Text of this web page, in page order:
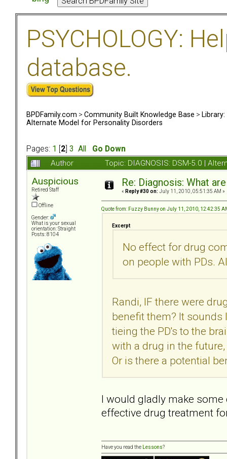
PSYCHOLOGY:
database.
BPDFamily.com > Community Built Knowledge Base >
Alternate Model for Personality Disorders
Pages: 1 2 3 All
Go Down
Author
Topic: DIAGNOSIS: DSM-5.0 |
Auspicious
Retired Staff
Offline
Gender:
What is your sexual
orientation: Straight
Posts: 8104
Re: Diagnosis: What
« Reply #30 on: July 11, 2010, 05:51:35 AM »
Quote from: Fuzzy Bunny on July 11, 2010, 12:42:35
Excerpt
No effect for drug
on people with PDs.
Randi, IF there were
benefit them? It sounds
tieing the PD's to the
with a drug in the
Or is there a potential
I would gladly make
effective drug treatment
Have you read the Lessons?